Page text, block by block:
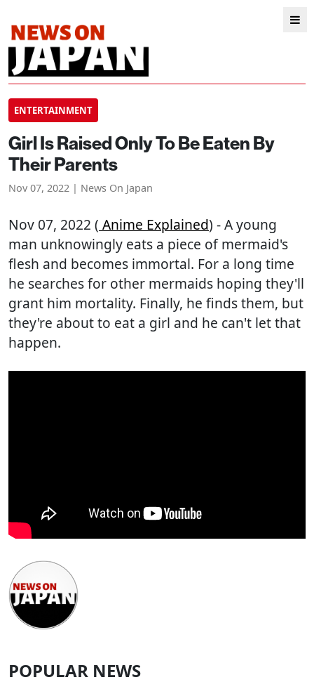
ENTERTAINMENT
Girl Is Raised Only To Be Eaten By
Their Parents
Nov 07, 2022 | News On Japan
Nov 07, 2022 ( Anime Explained) - A young
man unknowingly eats a piece of mermaid's
flesh and becomes immortal. For a long time
he searches for other mermaids hoping they'll
grant him mortality. Finally, he finds them, but
they're about to eat a girl and he can't let that
happen.
POPULAR NEWS